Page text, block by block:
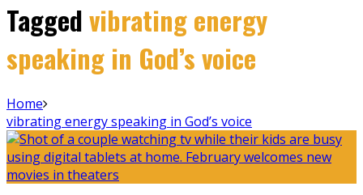
Taggedvibrating energy
speaking in God’s voice
Home
vibrating energy speaking in God’s voice